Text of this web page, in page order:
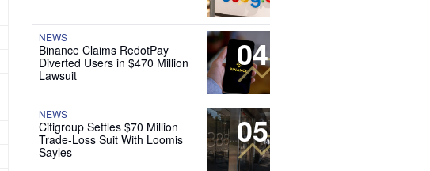
04
NEWS
Binance Claims RedotPay
Diverted Users in $470 Million
Lawsuit
05
NEWS
Citigroup Settles $70 Million
Trade-Loss Suit With Loomis
Sayles